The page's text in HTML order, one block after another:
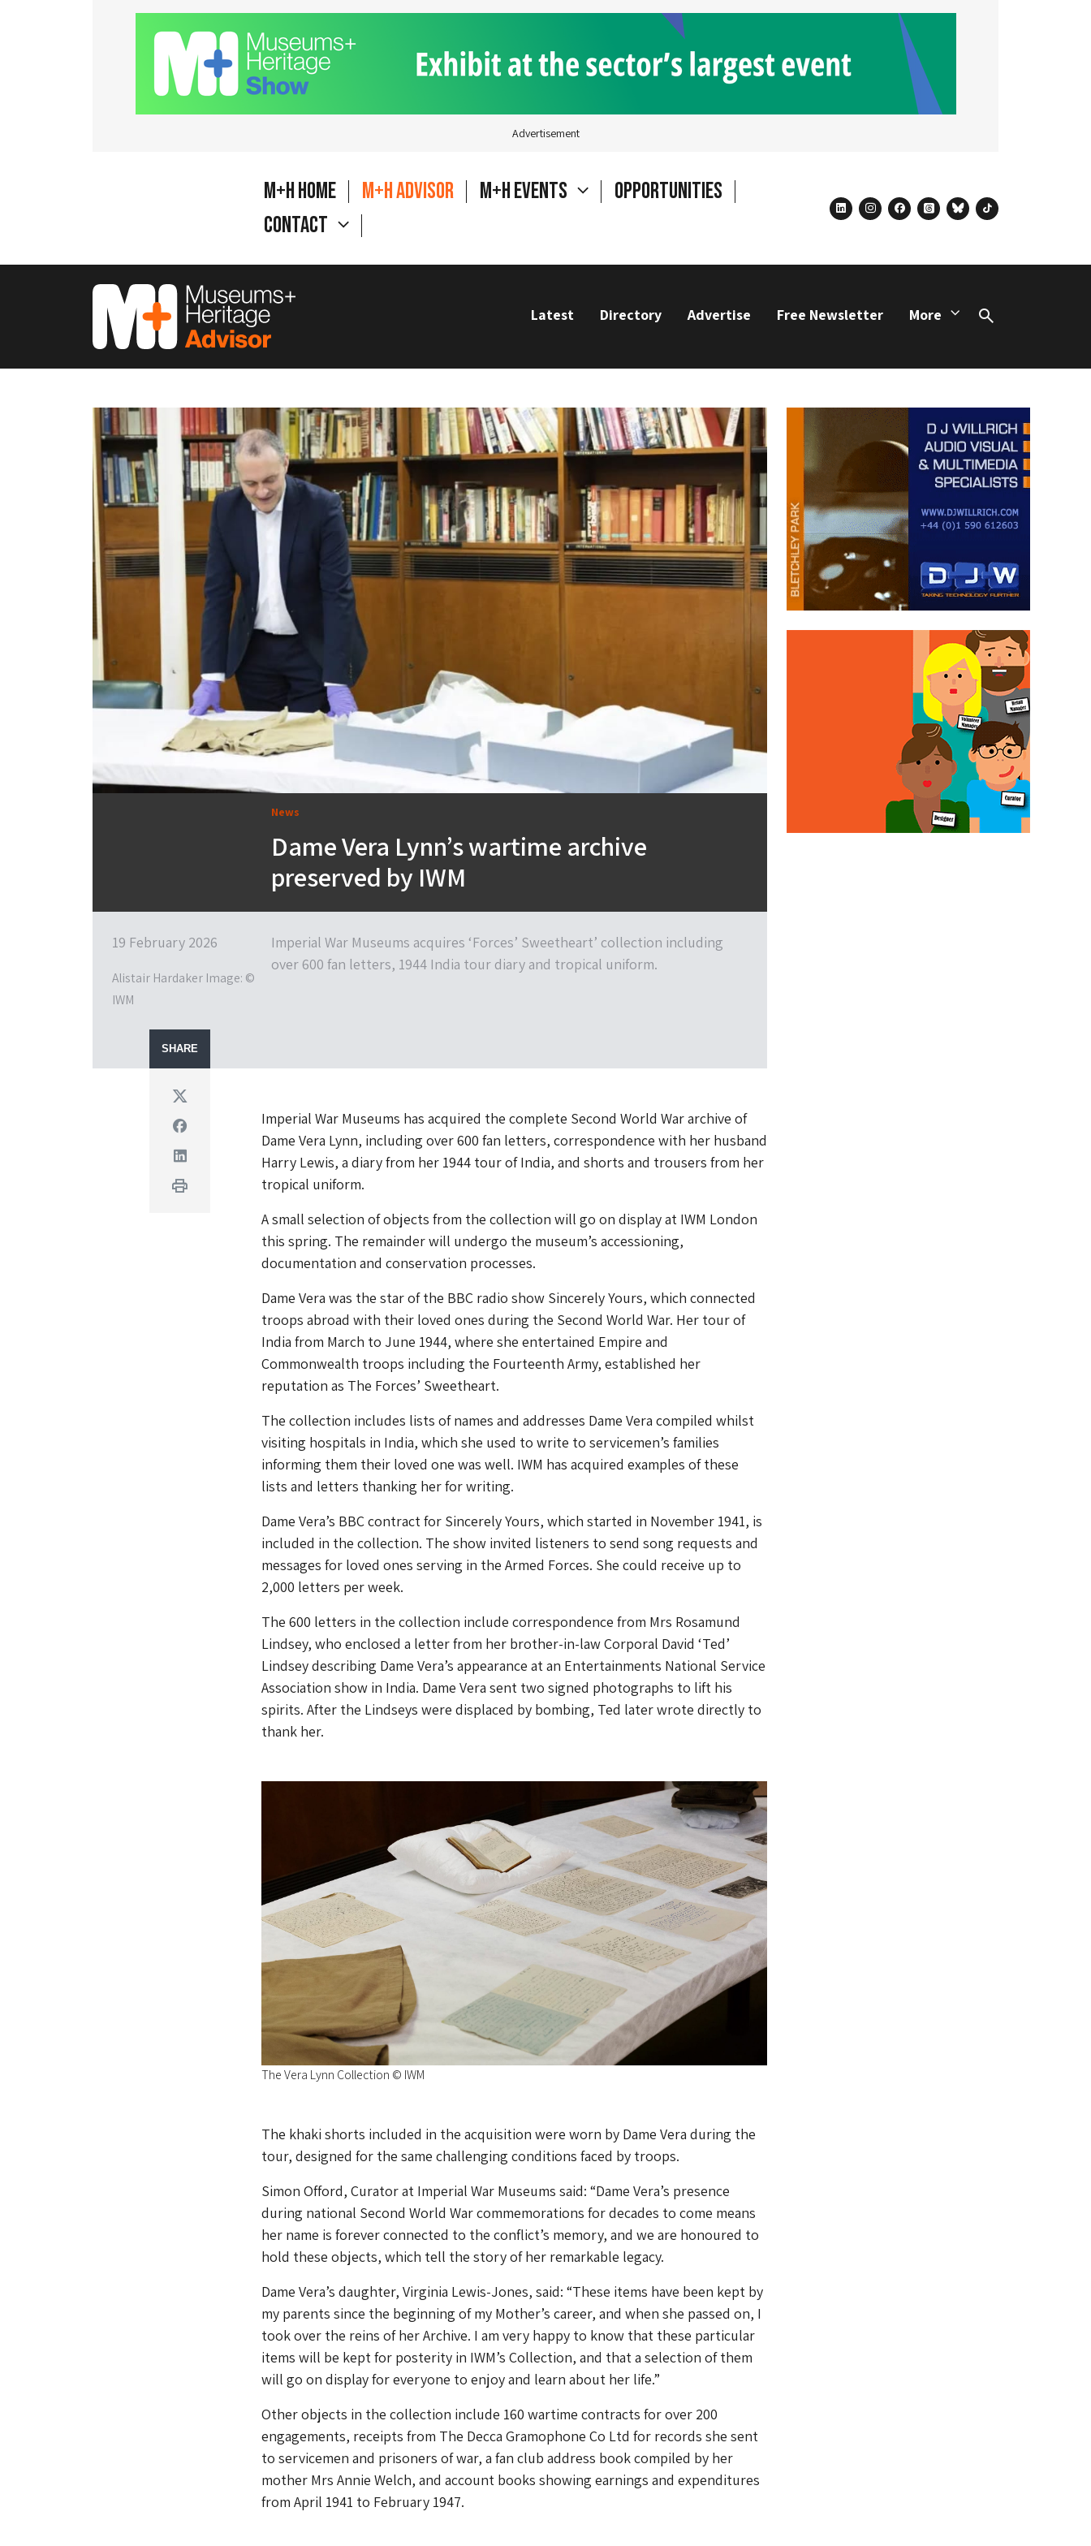
Advertisement
M+H Home M+H Advisor M+H Events
Opportunities
Contact
linkedininstagram
facebook
threadsblueskytiktok
Latest Directory Advertise Free Newsletter More
Search
News
Dame Vera Lynn’s wartime archive
preserved by IWM
19 February 2026
Alistair Hardaker Image: ©
IWM
Imperial War Museums acquires ‘Forces’ Sweetheart’ collection including
over 600 fan letters, 1944 India tour diary and tropical uniform.
SHARE
Twitter
Facebook
Linkedin
Print
Imperial War Museums has acquired the complete Second World War archive of
Dame Vera Lynn, including over 600 fan letters, correspondence with her husband
Harry Lewis, a diary from her 1944 tour of India, and shorts and trousers from her
tropical uniform.
A small selection of objects from the collection will go on display at IWM London
this spring. The remainder will undergo the museum’s accessioning,
documentation and conservation processes.
Dame Vera was the star of the BBC radio show Sincerely Yours, which connected
troops abroad with their loved ones during the Second World War. Her tour of
India from March to June 1944, where she entertained Empire and
Commonwealth troops including the Fourteenth Army, established her
reputation as The Forces’ Sweetheart.
The collection includes lists of names and addresses Dame Vera compiled whilst
visiting hospitals in India, which she used to write to servicemen’s families
informing them their loved one was well. IWM has acquired examples of these
lists and letters thanking her for writing.
Dame Vera’s BBC contract for Sincerely Yours, which started in November 1941, is
included in the collection. The show invited listeners to send song requests and
messages for loved ones serving in the Armed Forces. She could receive up to
2,000 letters per week.
The 600 letters in the collection include correspondence from Mrs Rosamund
Lindsey, who enclosed a letter from her brother-in-law Corporal David ‘Ted’
Lindsey describing Dame Vera’s appearance at an Entertainments National Service
Association show in India. Dame Vera sent two signed photographs to lift his
spirits. After the Lindseys were displaced by bombing, Ted later wrote directly to
thank her.
The Vera Lynn Collection © IWM
The khaki shorts included in the acquisition were worn by Dame Vera during the
tour, designed for the same challenging conditions faced by troops.
Simon Offord, Curator at Imperial War Museums said: “Dame Vera’s presence
during national Second World War commemorations for decades to come means
her name is forever connected to the conflict’s memory, and we are honoured to
hold these objects, which tell the story of her remarkable legacy.
Dame Vera’s daughter, Virginia Lewis-Jones, said: “These items have been kept by
my parents since the beginning of my Mother’s career, and when she passed on, I
took over the reins of her Archive. I am very happy to know that these particular
items will be kept for posterity in IWM’s Collection, and that a selection of them
will go on display for everyone to enjoy and learn about her life.”
Other objects in the collection include 160 wartime contracts for over 200
engagements, receipts from The Decca Gramophone Co Ltd for records she sent
to servicemen and prisoners of war, a fan club address book compiled by her
mother Mrs Annie Welch, and account books showing earnings and expenditures
from April 1941 to February 1947.